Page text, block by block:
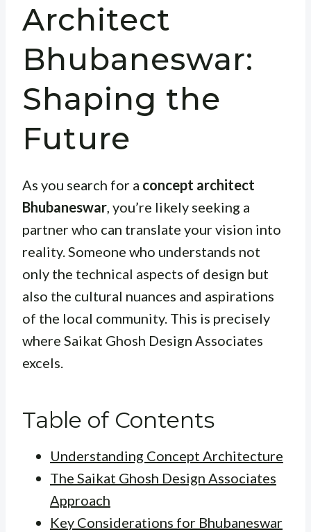
Architect
Bhubaneswar:
Shaping the
Future
As you search for a concept architect
Bhubaneswar, you’re likely seeking a
partner who can translate your vision into
reality. Someone who understands not
only the technical aspects of design but
also the cultural nuances and aspirations
of the local community. This is precisely
where Saikat Ghosh Design Associates
excels.
Table of Contents
Understanding Concept Architecture
The Saikat Ghosh Design Associates
Approach
Key Considerations for Bhubaneswar